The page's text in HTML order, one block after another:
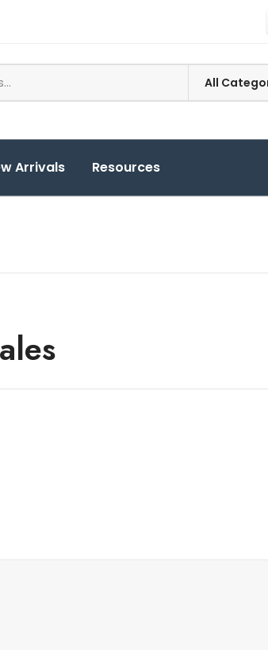
Arrivals Resources